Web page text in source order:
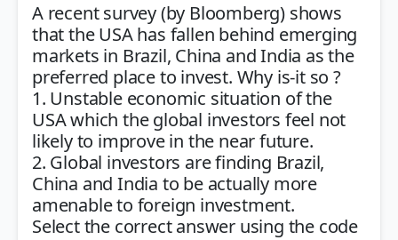
A recent survey (by Bloomberg) shows
that the USA has fallen behind emerging
markets in Brazil, China and India as the
preferred place to invest. Why is-it so ?
1. Unstable economic situation of the
USA which the global investors feel not
likely to improve in the near future.
2. Global investors are finding Brazil,
China and India to be actually more
amenable to foreign investment.
Select the correct answer using the code